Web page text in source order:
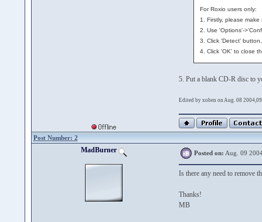
For Roxio users only:
1. Firstly, please
2. Use 'Options'-
3. Click 'Detect'
4. Click 'OK' to close
5. Put a blank CD-R disc to
Edited by xoben on Aug. 08
Post Number: 2
MadBurner Posted on: Aug. 09
Is there any need to remove
Thanks!
MB